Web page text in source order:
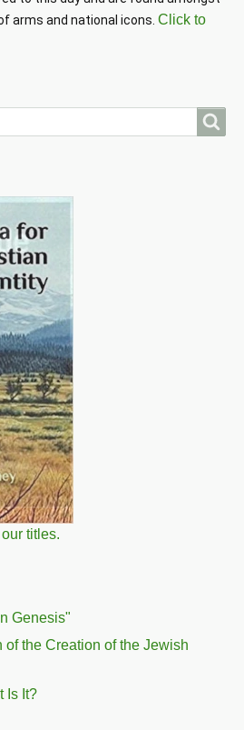
arms and national icons. Click to
titles.
Genesis"
the Creation of the Jewish
Is It?